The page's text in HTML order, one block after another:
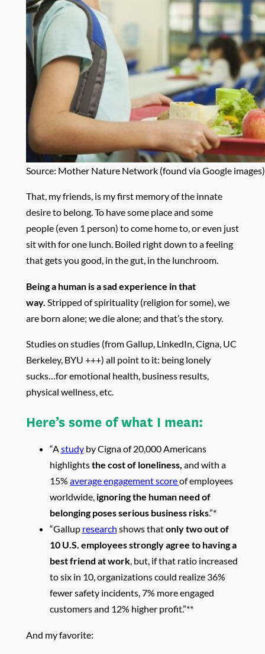
Source: Mother Nature Network (found via Google images)
That, my friends, is my first memory of the innate
desire to belong. To have some place and some
people (even 1 person) to come home to, or even just
sit with for one lunch. Boiled right down to a feeling
that gets you good, in the gut, in the lunchroom.
Being a human is a sad experience in that
way. Stripped of spirituality (religion for some), we
are born alone; we die alone; and that’s the story.
Studies on studies (from Gallup, LinkedIn, Cigna, UC
Berkeley, BYU +++) all point to it: being lonely
sucks…for emotional health, business results,
physical wellness, etc.
Here’s some of what I mean:
“Astudyby Cigna of 20,000 Americans
highlightsthe cost of loneliness, and with a
15% average engagement scoreof employees
worldwide, ignoring the human need of
belonging poses serious business risks.”*
“Gallup research shows thatonly two out of
10 U.S. employees strongly agree to having a
best friend at work, but, if that ratio increased
to six in 10, organizations could realize 36%
fewer safety incidents, 7% more engaged
customers and 12% higher profit.”**
And my favorite: